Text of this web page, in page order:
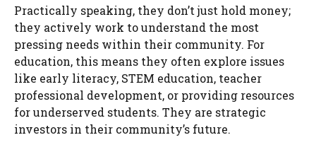
Practically speaking, they don’t just hold money;
they actively work to understand the most
pressing needs within their community. For
education, this means they often explore issues
like early literacy, STEM education, teacher
professional development, or providing resources
for underserved students. They are strategic
investors in their community’s future.